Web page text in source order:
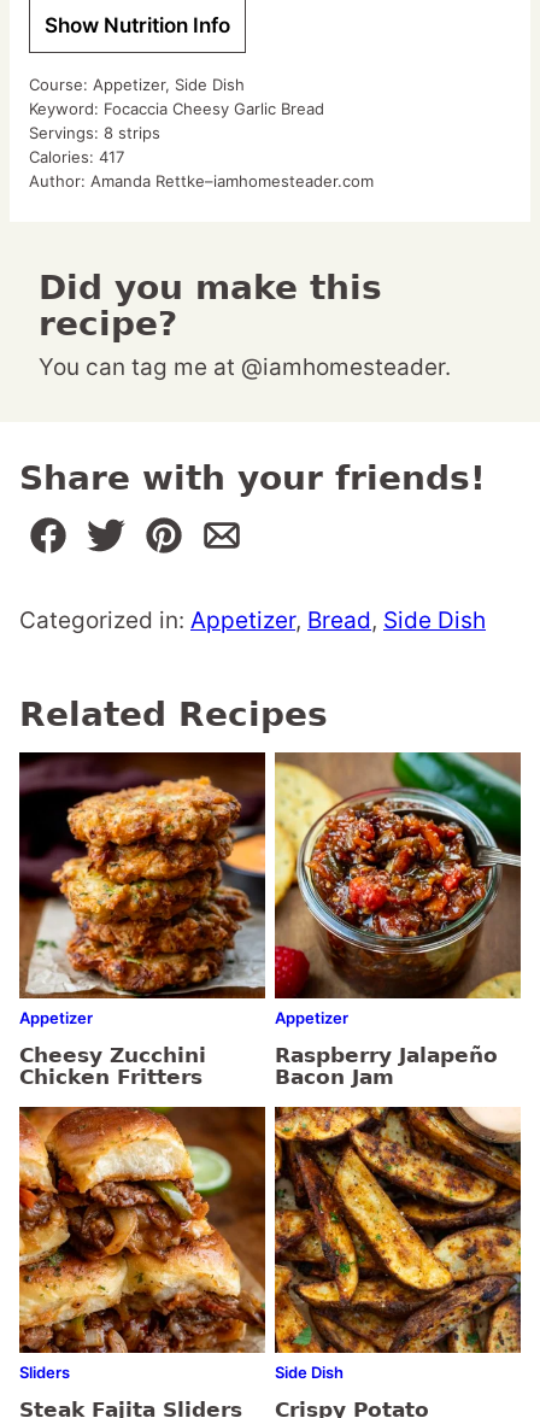
Show Nutrition Info
Course: Appetizer, Side Dish
Keyword: Focaccia Cheesy Garlic Bread
Servings: 8 strips
Calories: 417
Author: Amanda Rettke–iamhomesteader.com
Did you make this
recipe?
You can tag me at @iamhomesteader.
Share with your friends!
Categorized in: Appetizer, Bread, Side Dish
Related Recipes
Appetizer
Cheesy Zucchini
Chicken Fritters
Appetizer
Raspberry Jalapeño
Bacon Jam
Sliders
Steak Fajita Sliders
Side Dish
Crispy Potato